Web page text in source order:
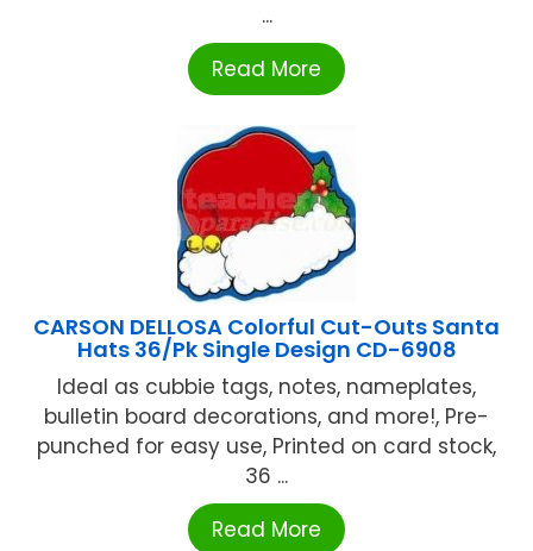
...
Read More
CARSON DELLOSA Colorful Cut-Outs Santa
Hats 36/Pk Single Design CD-6908
Ideal as cubbie tags, notes, nameplates,
bulletin board decorations, and more!, Pre-
punched for easy use, Printed on card stock,
36 ...
Read More